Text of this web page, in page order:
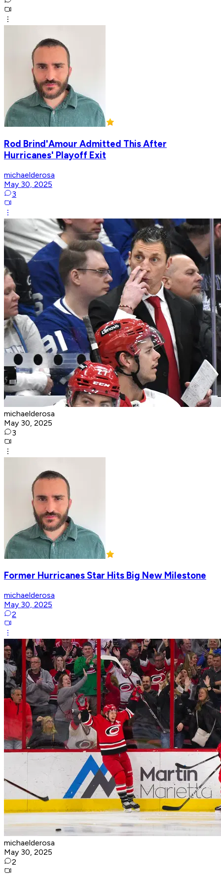
Rod Brind'Amour Admitted This After
Hurricanes' Playoff Exit
michaelderosa
May 30, 2025
3
michaelderosa
May 30, 2025
3
Former Hurricanes Star Hits Big New Milestone
michaelderosa
May 30, 2025
2
michaelderosa
May 30, 2025
2